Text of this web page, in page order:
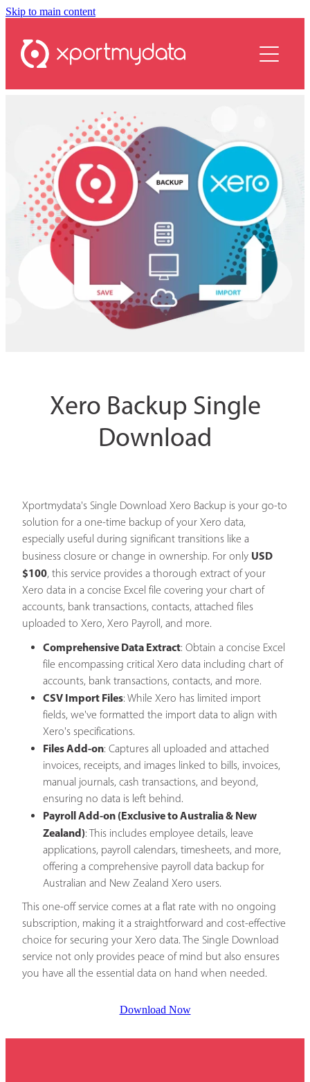
Skip to main content
Xero Backup Single
Download
Xportmydata's Single Download Xero Backup is your go-to
solution for a one-time backup of your Xero data,
especially useful during significant transitions like a
business closure or change in ownership. For only USD
$100, this service provides a thorough extract of your
Xero data in a concise Excel file covering your chart of
accounts, bank transactions, contacts, attached files
uploaded to Xero, Xero Payroll, and more.
Comprehensive Data Extract: Obtain a concise Excel
file encompassing critical Xero data including chart of
accounts, bank transactions, contacts, and more.
CSV Import Files: While Xero has limited import
fields, we've formatted the import data to align with
Xero's specifications.
Files Add-on: Captures all uploaded and attached
invoices, receipts, and images linked to bills, invoices,
manual journals, cash transactions, and beyond,
ensuring no data is left behind.
Payroll Add-on (Exclusive to Australia & New
Zealand): This includes employee details, leave
applications, payroll calendars, timesheets, and more,
offering a comprehensive payroll data backup for
Australian and New Zealand Xero users.
This one-off service comes at a flat rate with no ongoing
subscription, making it a straightforward and cost-effective
choice for securing your Xero data. The Single Download
service not only provides peace of mind but also ensures
you have all the essential data on hand when needed.
Download Now
services
plans